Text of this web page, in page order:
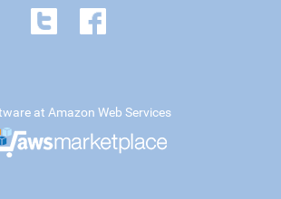
at Amazon Web Services